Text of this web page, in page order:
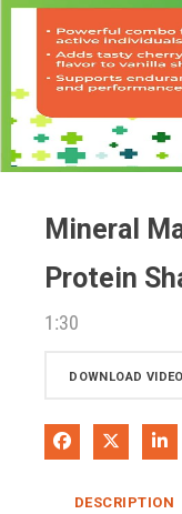
Mineral
Protein
1:30
DOWNLOAD VIDEO
Share onShare
DESCRIPTION